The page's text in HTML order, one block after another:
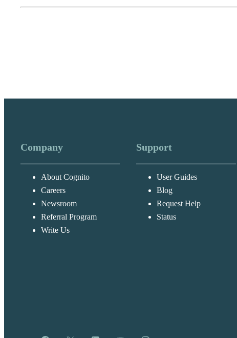
Company
About Cognito
Careers
Newsroom
Referral Program
Write Us
Support
User Guides
Blog
Request Help
Status